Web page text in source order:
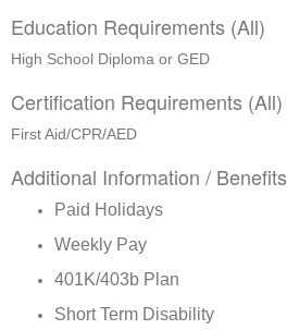
Education Requirements (All)
High School Diploma or GED
Certification Requirements (All)
First Aid/CPR/AED
Additional Information / Benefits
Paid Holidays
Weekly Pay
401K/403b Plan
Short Term Disability